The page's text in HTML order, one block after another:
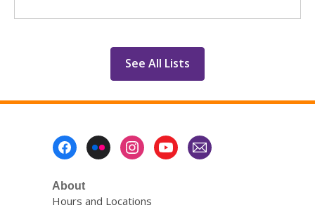
See All Lists
About
Hours and Locations